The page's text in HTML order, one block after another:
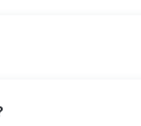
Square,